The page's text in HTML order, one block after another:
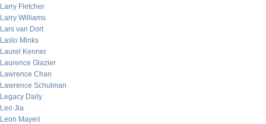
Larry Fletcher
Larry Williams
Lars van Dort
Laslo Minks
Laurel Kenner
Laurence Glazier
Lawrence Chan
Lawrence Schulman
Legacy Daily
Leo Jia
Leon Mayeri